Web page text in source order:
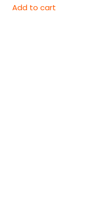
Add to cart